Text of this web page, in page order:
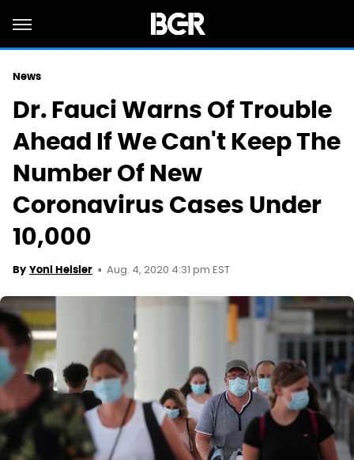
News
Dr. Fauci Warns Of Trouble
Ahead If We Can't Keep The
Number Of New
Coronavirus Cases Under
10,000
By Yoni Heisler Aug. 4, 2020 4:31 pm EST